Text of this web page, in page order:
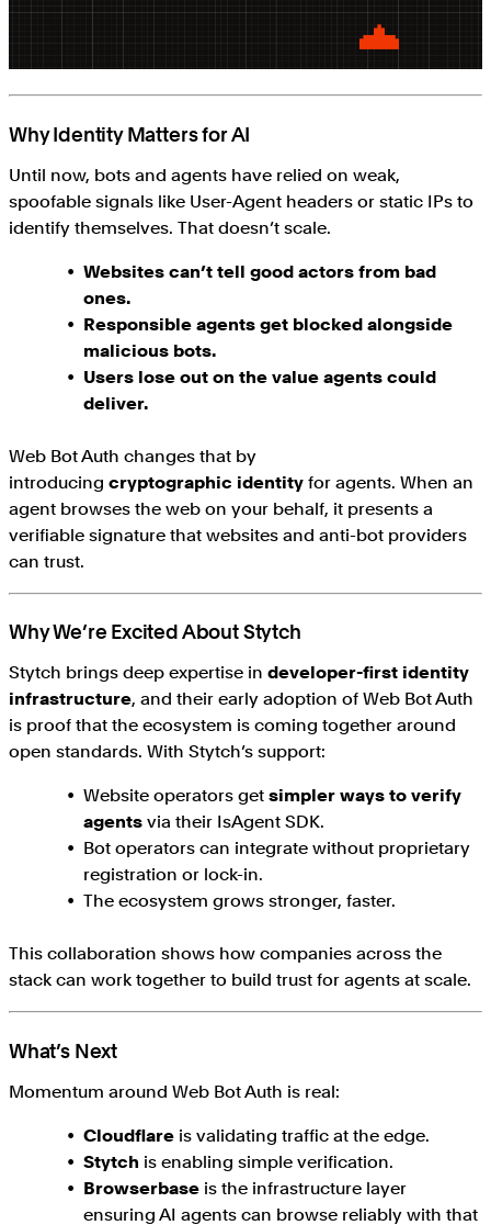
Why Identity Matters for AI
Until now, bots and agents have relied on weak,
spoofable signals like User-Agent headers or static IPs to
identify themselves. That doesn’t scale.
Websites can’t tell good actors from bad
ones.
Responsible agents get blocked alongside
malicious bots.
Users lose out on the value agents could
deliver.
Web Bot Auth changes that by
introducing cryptographic identity for agents. When an
agent browses the web on your behalf, it presents a
verifiable signature that websites and anti-bot providers
can trust.
Why We’re Excited About Stytch
Stytch brings deep expertise in developer-first identity
infrastructure, and their early adoption of Web Bot Auth
is proof that the ecosystem is coming together around
open standards. With Stytch’s support:
Website operators get simpler ways to verify
agents via their IsAgent SDK.
Bot operators can integrate without proprietary
registration or lock-in.
The ecosystem grows stronger, faster.
This collaboration shows how companies across the
stack can work together to build trust for agents at scale.
What’s Next
Momentum around Web Bot Auth is real:
Cloudflare is validating traffic at the edge.
Stytch is enabling simple verification.
Browserbase is the infrastructure layer
ensuring AI agents can browse reliably with that